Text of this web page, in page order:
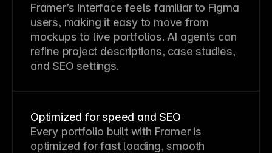
Framer’s interface feels familiar to Figma
users, making it easy to move from
mockups to live portfolios. AI agents can
refine project descriptions, case studies,
and SEO settings.
Optimized for speed and SEO
Every portfolio built with Framer is
optimized for fast loading, smooth